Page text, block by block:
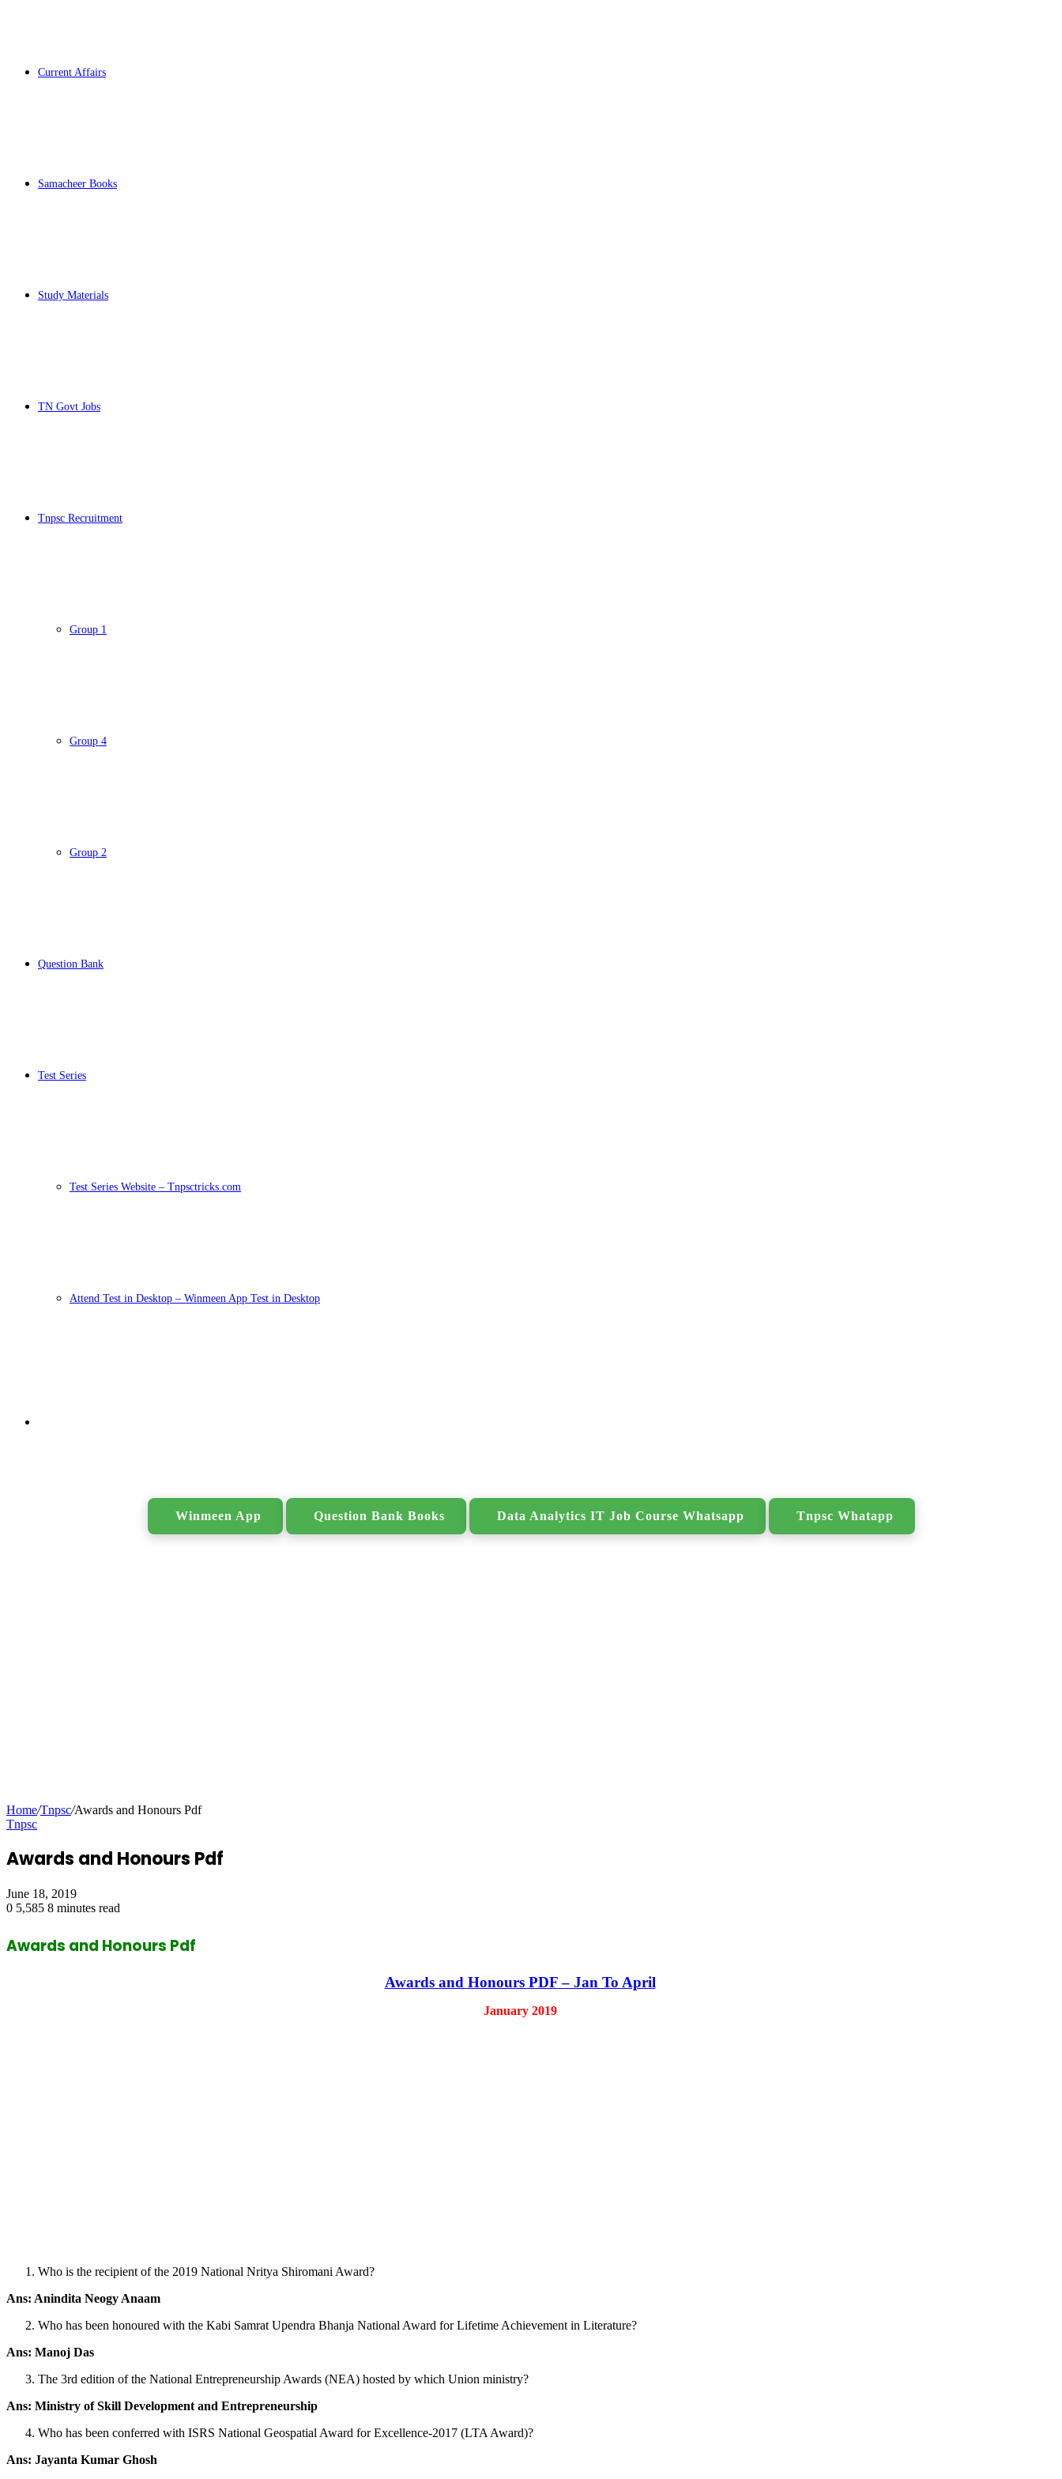
Current Affairs
Samacheer Books
Study Materials
TN Govt Jobs
Tnpsc Recruitment
Group 1
Group 4
Group 2
Question Bank
Test Series
Test Series Website – Tnpsctricks.com
Attend Test in Desktop – Winmeen App Test in Desktop
Winmeen App Question Bank Books Data Analytics IT Job Course Whatsapp Tnpsc Whatapp
Home/Tnpsc/Awards and Honours Pdf
Tnpsc
Awards and Honours Pdf
June 18, 2019
0 5,585 8 minutes read
Awards and Honours Pdf
Awards and Honours PDF – Jan To April
January 2019
Who is the recipient of the 2019 National Nritya Shiromani Award?
Ans: Anindita Neogy Anaam
Who has been honoured with the Kabi Samrat Upendra Bhanja National Award for Lifetime Achievement in Literature?
Ans: Manoj Das
The 3rd edition of the National Entrepreneurship Awards (NEA) hosted by which Union ministry?
Ans: Ministry of Skill Development and Entrepreneurship
Who has been conferred with ISRS National Geospatial Award for Excellence-2017 (LTA Award)?
Ans: Jayanta Kumar Ghosh